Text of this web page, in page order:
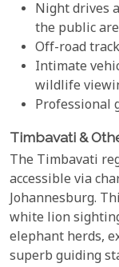
Night drives
the public
Off-road
Intimate
wildlife
Professional
Timbavati &
The Timbavati
accessible via
Johannesburg.
white lion
elephant herds,
superb guiding